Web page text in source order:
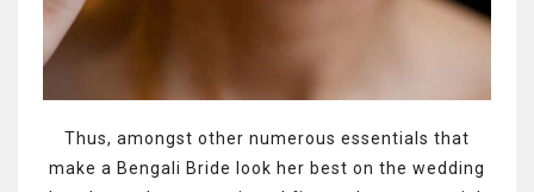
Thus, amongst other numerous essentials that
make a Bengali Bride look her best on the wedding